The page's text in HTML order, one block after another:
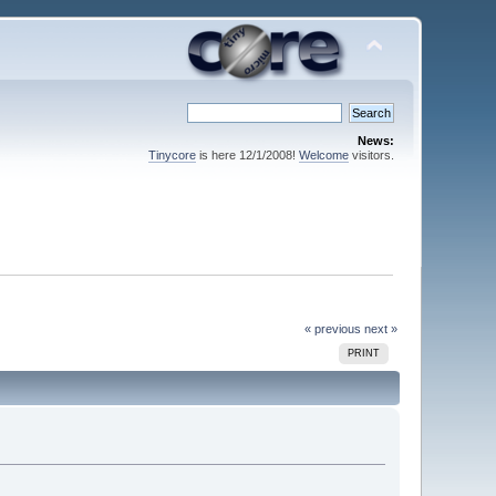
News:
Tinycoreis here 12/1/2008! Welcomevisitors.
« previous next »
PRINT